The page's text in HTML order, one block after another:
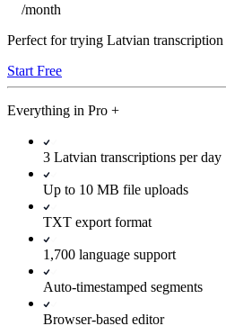
/month
Perfect for trying Latvian transcription
Start Free
Everything in Pro +
3 Latvian transcriptions per day
Up to 10 MB file uploads
TXT export format
1,700 language support
Auto-timestamped segments
Browser-based editor